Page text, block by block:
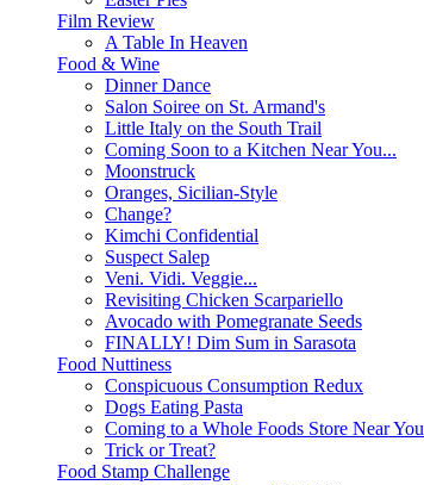
Film Review
A Table In Heaven
Food & Wine
Dinner Dance
Salon Soiree on St. Armand's
Little Italy on the South Trail
Coming Soon to a Kitchen Near You...
Moonstruck
Oranges, Sicilian-Style
Change?
Kimchi Confidential
Suspect Salep
Veni. Vidi. Veggie...
Revisiting Chicken Scarpariello
Avocado with Pomegranate Seeds
FINALLY! Dim Sum in Sarasota
Food Nuttiness
Conspicuous Consumption Redux
Dogs Eating Pasta
Coming to a Whole Foods Store Near You
Trick or Treat?
Food Stamp Challenge